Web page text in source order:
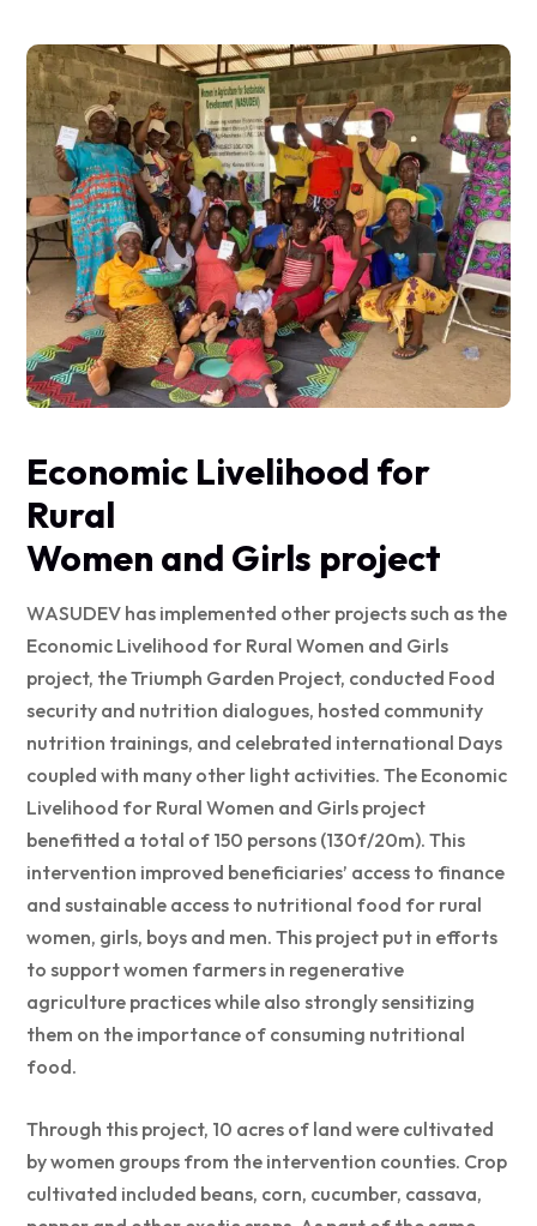
Economic Livelihood for
Rural
Women and Girls project
WASUDEV has implemented other projects such as the
Economic Livelihood for Rural Women and Girls
project, the Triumph Garden Project, conducted Food
security and nutrition dialogues, hosted community
nutrition trainings, and celebrated international Days
coupled with many other light activities. The Economic
Livelihood for Rural Women and Girls project
benefitted a total of 150 persons (130f/20m). This
intervention improved beneficiaries’ access to finance
and sustainable access to nutritional food for rural
women, girls, boys and men. This project put in efforts
to support women farmers in regenerative
agriculture practices while also strongly sensitizing
them on the importance of consuming nutritional
food.
Through this project, 10 acres of land were cultivated
by women groups from the intervention counties. Crop
cultivated included beans, corn, cucumber, cassava,